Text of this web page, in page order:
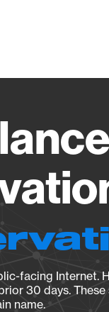
facing Internet.
30 days.
name.